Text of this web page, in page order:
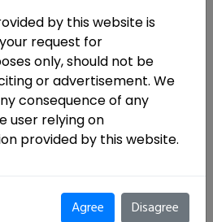
small system gaps can
impact.A recent
and Services Tax Network
issue in the
auto-
under Table 5.1 of GSTR-
by this website is
request for
only, should not be
or advertisement. We
consequence of any
user relying on
provided by this website.
Agree Disagree